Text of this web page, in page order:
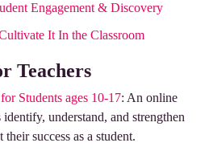
Engagement & Discovery
It In the Classroom
Teachers
Students ages 10-17: An online
understand, and strengthen
success as a student.